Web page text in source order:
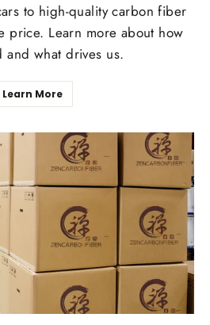
to high-quality carbon fiber
price. Learn more about how
and what drives us.
Learn More